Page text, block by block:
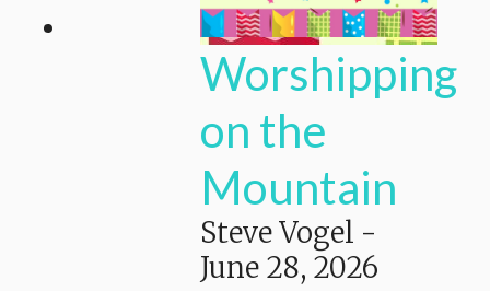
Worshipping
on the
Mountain
Steve Vogel -
June 28, 2026